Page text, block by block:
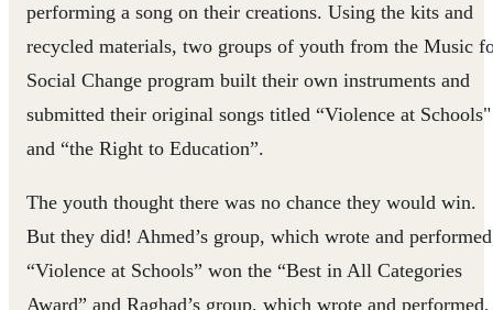
performing a song on their creations. Using the kits and
recycled materials, two groups of youth from the Music
Social Change program built their own instruments and
submitted their original songs titled “Violence at Schools"
and “the Right to Education”.
The youth thought there was no chance they would win.
But they did! Ahmed’s group, which wrote and
“Violence at Schools” won the “Best in All Categories
Award” and Raghad’s group, which wrote and performed,